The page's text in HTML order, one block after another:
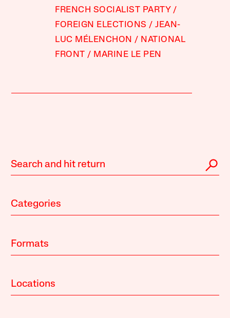
FRENCH SOCIALIST PARTY
FOREIGN ELECTIONS
JEAN-
LUC MÉLENCHON
NATIONAL
FRONT
MARINE LE PEN
Categories
Formats
Locations